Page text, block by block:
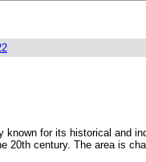
for its historical and
century. The area is